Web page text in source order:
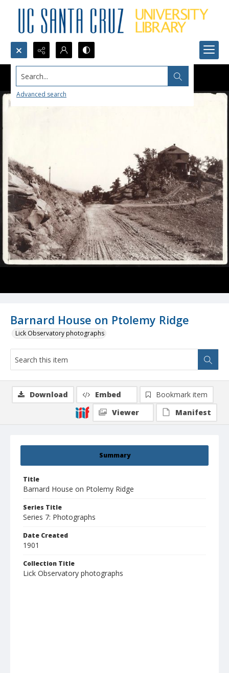
Search...
Advanced search
Barnard House on Ptolemy Ridge
Lick Observatory photographs
Summary
Title
Barnard House on Ptolemy Ridge
Series Title
Series 7: Photographs
Date Created
1901
Collection Title
Lick Observatory photographs
Download Embed
Bookmark item
Viewer
Manifest